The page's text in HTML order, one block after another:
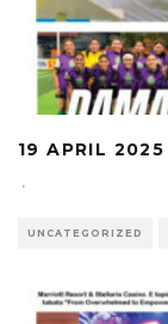
19 APRIL 2025
·
UNCATEGORIZED